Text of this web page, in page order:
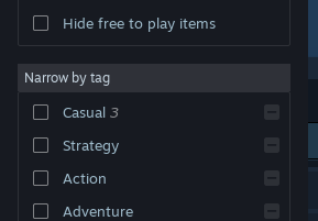
About
Change language
Hide free to play items
Narrow by tag
Casual 3
Strategy
Action
Adventure
All Products
3 results match your search.